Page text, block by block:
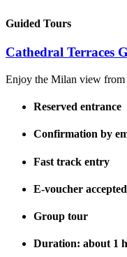
Guided Tours
Cathedral Terraces
Enjoy the Milan view from
Reserved entrance
Confirmation by
Fast track entry
E-voucher accepted
Group tour
Duration: about 1